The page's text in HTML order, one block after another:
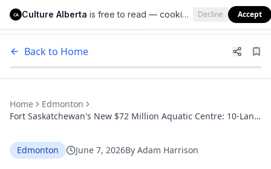
Culture Alberta
Back to Home
Home
Edmonton
Fort Saskatchewan's New $72 Million Aquatic Centre: 10-Lane
Edmonton
June 7, 2026By Adam Harrison
CA Culture Alberta is free to read — cookies help us keep it that way. Decline Accept